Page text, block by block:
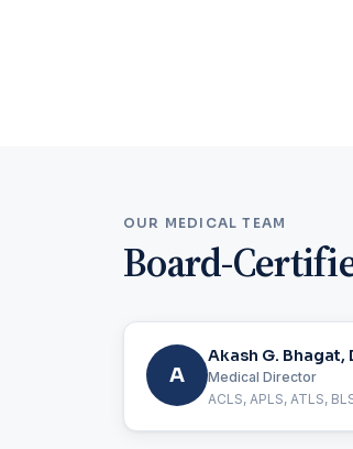
OUR MEDICAL TEAM
Board-
A
Akash G. Bhagat,
Medical Director
ACLS, APLS, ATLS,